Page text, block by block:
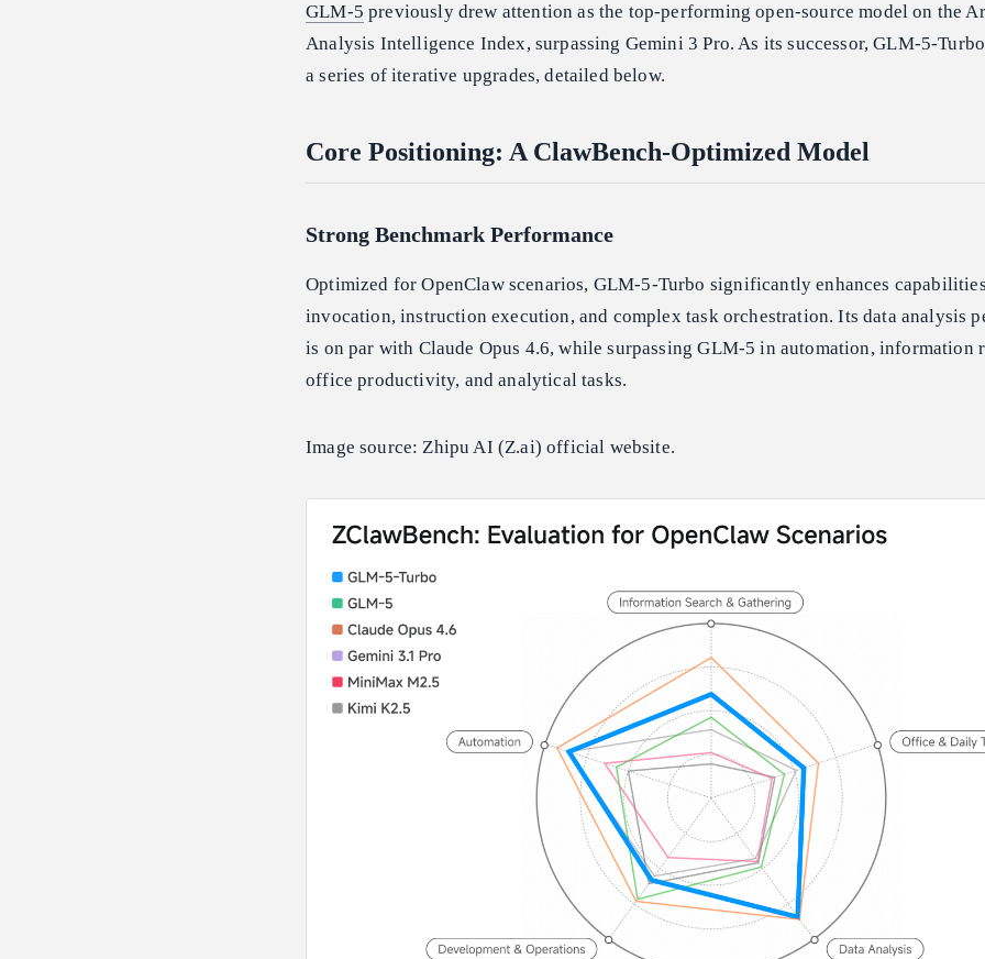
GLM-5 previously drew attention as the top-performing open-source model on the
Analysis Intelligence Index, surpassing Gemini 3 Pro. As its successor, GLM-5-
a series of iterative upgrades, detailed below.
Core Positioning: A ClawBench-Optimized Model
Strong Benchmark Performance
Optimized for OpenClaw scenarios, GLM-5-Turbo significantly enhances
invocation, instruction execution, and complex task orchestration. Its data analysis
is on par with Claude Opus 4.6, while surpassing GLM-5 in automation, information
office productivity, and analytical tasks.
Image source: Zhipu AI (Z.ai) official website.